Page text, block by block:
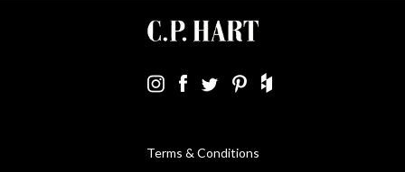
Terms & Conditions